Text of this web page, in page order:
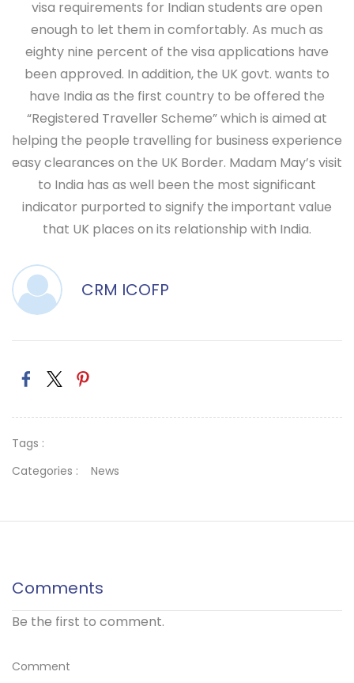
visa requirements for Indian students are open
enough to let them in comfortably. As much as
eighty nine percent of the visa applications have
been approved. In addition, the UK govt. wants to
have India as the first country to be offered the
“Registered Traveller Scheme” which is aimed at
helping the people travelling for business experience
easy clearances on the UK Border. Madam May’s visit
to India has as well been the most significant
indicator purported to signify the important value
that UK places on its relationship with India.
CRM ICOFP
Tags :
Categories :
News
Comments
Be the first to comment.
Comment